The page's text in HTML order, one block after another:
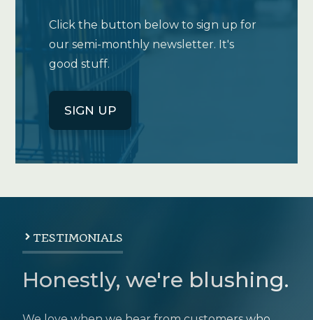
Click the button below to sign up for
our semi-monthly newsletter. It's
good stuff.
SIGN UP
TESTIMONIALS
Honestly, we're blushing.